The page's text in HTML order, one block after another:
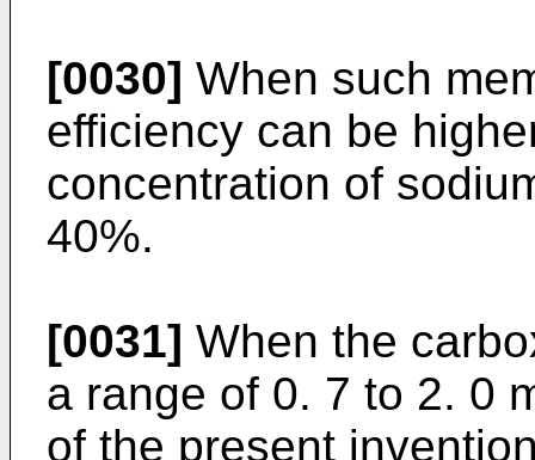
[0030] When such
efficiency can be
concentration of
40%.
[0031] When the
a range of 0. 7 to 2. 0
of the present